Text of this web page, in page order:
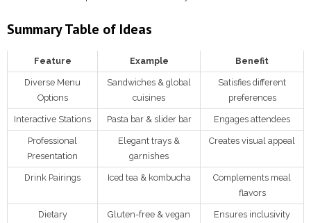
Summary Table of Ideas
Feature Example Benefit
Diverse Menu
Options
Sandwiches & global
cuisines
Satisfies different
preferences
Interactive Stations Pasta bar & slider bar Engages attendees
Professional
Presentation
Elegant trays &
garnishes
Creates visual appeal
Drink Pairings Iced tea & kombucha
Complements meal
flavors
Dietary
Gluten-free & vegan
Ensures inclusivity